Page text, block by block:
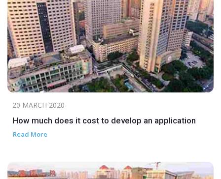
20 MARCH 2020
How much does it cost to develop an application
Read More